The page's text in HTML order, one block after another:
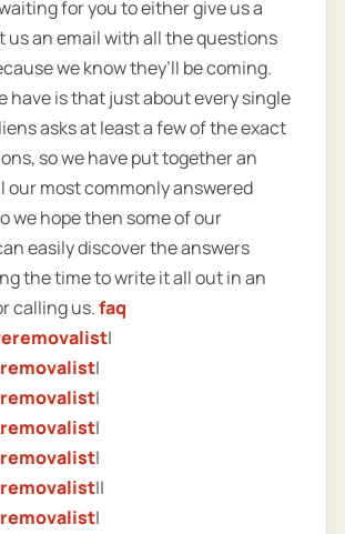
for you to either give us a
us an email with all the questions
we know they’ll be coming.
have is that just about every single
asks at least a few of the exact
so we have put together an
our most commonly answered
we hope then some of our
easily discover the answers
the time to write it all out in an
calling us.faq
|
|
|
|
|
||
|